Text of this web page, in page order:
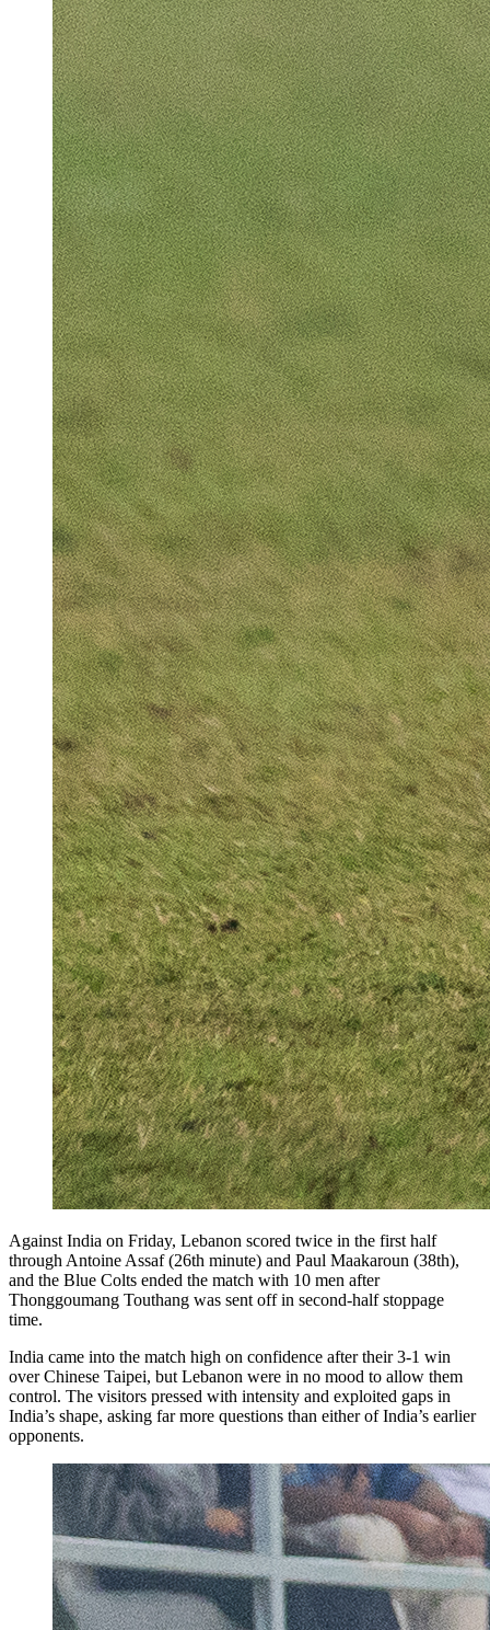
Against India on Friday, Lebanon scored twice in the first half
through Antoine Assaf (26th minute) and Paul Maakaroun (38th),
and the Blue Colts ended the match with 10 men after
Thonggoumang Touthang was sent off in second-half stoppage
time.
India came into the match high on confidence after their 3-1 win
over Chinese Taipei, but Lebanon were in no mood to allow them
control. The visitors pressed with intensity and exploited gaps in
India’s shape, asking far more questions than either of India’s earlier
opponents.